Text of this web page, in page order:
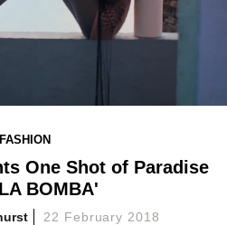
FASHION
One Shot of Paradise
BOMBA'
22 February 2018